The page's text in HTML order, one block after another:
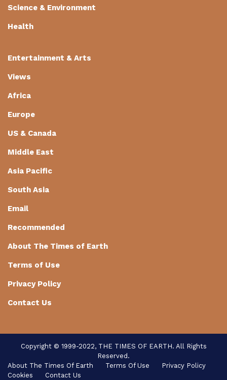
Science & Environment
Health
Entertainment & Arts
Views
Africa
Europe
US & Canada
Middle East
Asia Pacific
South Asia
Email
Recommended
About The Times of Earth
Terms of Use
Privacy Policy
Contact Us
Copyright © 1999-2022, THE TIMES OF EARTH. All Rights
Reserved.
About The Times Of Earth
Terms Of Use
Privacy Policy
Cookies
Contact Us